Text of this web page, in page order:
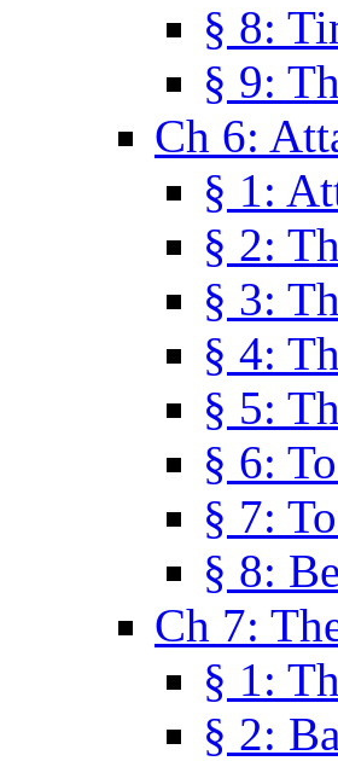
§ 8:
§ 9:
Ch 6:
§ 1:
§ 2:
§ 3:
§ 4:
§ 5:
§ 6:
§ 7:
§ 8:
Ch 7:
§ 1:
§ 2: